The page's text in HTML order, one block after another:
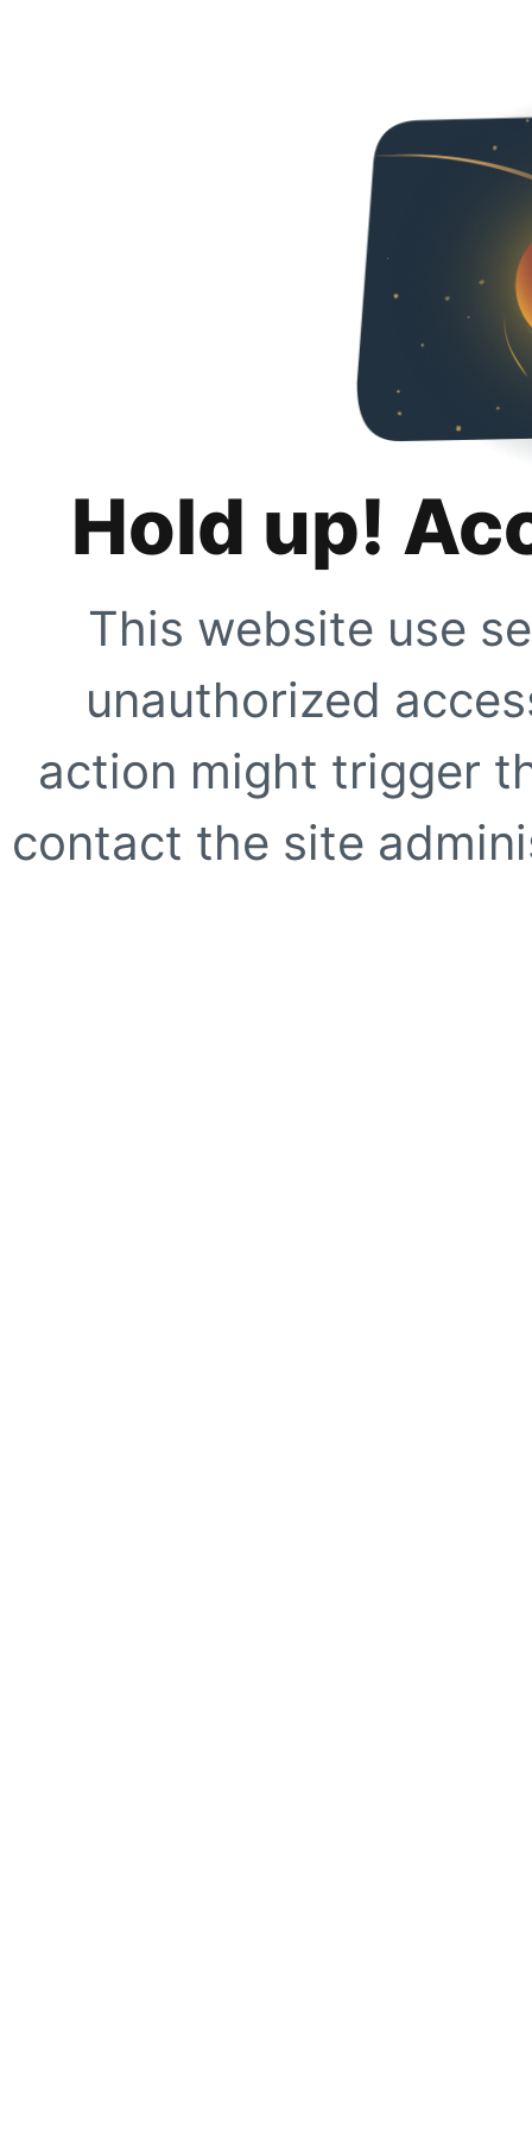
Hold up!
This website use
unauthorized
action might trigger
contact the site